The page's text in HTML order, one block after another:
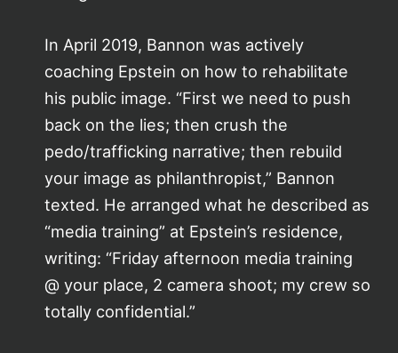
In April 2019, Bannon was actively
coaching Epstein on how to rehabilitate
his public image. “First we need to push
back on the lies; then crush the
pedo/trafficking narrative; then rebuild
your image as philanthropist,” Bannon
texted. He arranged what he described as
“media training” at Epstein’s residence,
writing: “Friday afternoon media training
@ your place, 2 camera shoot; my crew so
totally confidential.”